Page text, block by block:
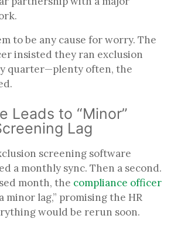
to be any cause for worry. The
insisted they ran exclusion
quarter—plenty often, the
Leads to “Minor”
Lag
screening software
a monthly sync. Then a second.
month, the compliance officer
minor lag,” promising the HR
would be rerun soon.